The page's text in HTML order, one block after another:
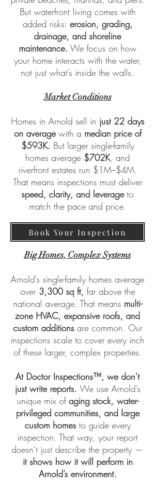
But waterfront living comes with
added risks: erosion, grading,
drainage, and shoreline
maintenance. We focus on how
your home interacts with the water,
not just what’s inside the walls.
Market Conditions
Homes in Arnold sell in just 22 days
on averagewith a median price of
$593K. But larger single-family
homes average $702K, and
riverfront estates run $1M–$4M.
That means inspections must deliver
speed, clarity, and leverageto
match the pace and price.
Big Homes, Complex Systems
Arnold’s single-family homes average
over 3,300 sq ft, far above the
national average. That means multi-
zone HVAC, expansive roofs, and
custom additions are common. Our
inspections scale to cover every inch
of these larger, complex properties.
At Doctor Inspections™, we don’t
just write reports. We use Arnold’s
unique mix of aging stock, water-
privileged communities, and large
custom homes to guide every
inspection. That way, your report
doesn’t just describe the property —
it shows how it will perform in
Arnold’s environment.
Book Your Inspection